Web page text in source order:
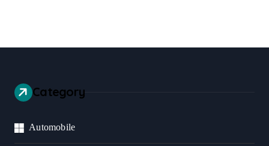
Category
Automobile